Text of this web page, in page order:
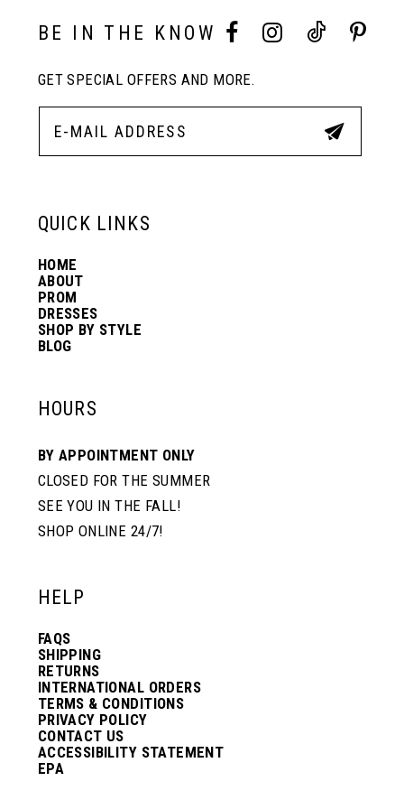
BE IN THE KNOW
GET SPECIAL OFFERS AND MORE.
QUICK LINKS
HOME
ABOUT
PROM
DRESSES
SHOP BY STYLE
BLOG
HOURS
BY APPOINTMENT ONLY
CLOSED FOR THE SUMMER
SEE YOU IN THE FALL!
SHOP ONLINE 24/7!
HELP
FAQS
SHIPPING
RETURNS
INTERNATIONAL ORDERS
TERMS & CONDITIONS
PRIVACY POLICY
CONTACT US
ACCESSIBILITY STATEMENT
EPA